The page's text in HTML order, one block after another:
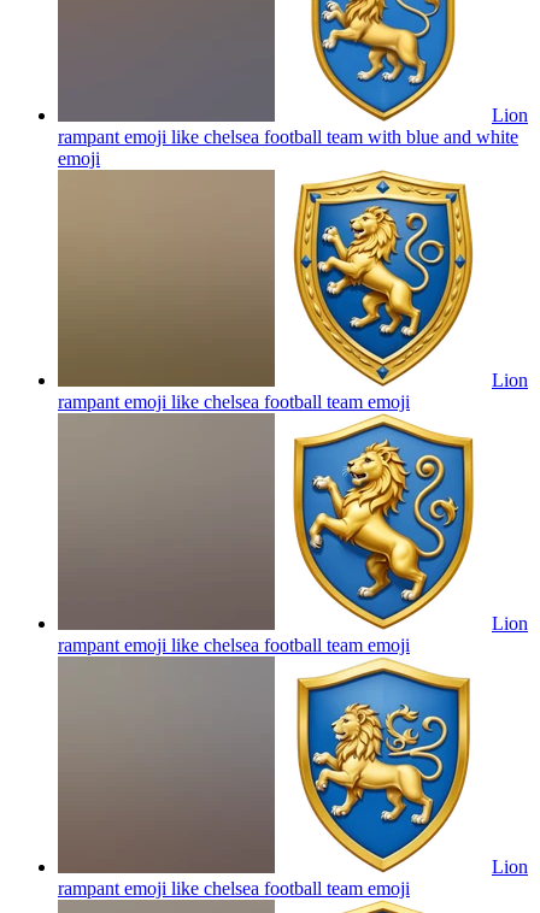
Lion
rampant emoji like chelsea football team with blue and white
emoji
Lion
rampant emoji like chelsea football team emoji
Lion
rampant emoji like chelsea football team emoji
Lion
rampant emoji like chelsea football team emoji